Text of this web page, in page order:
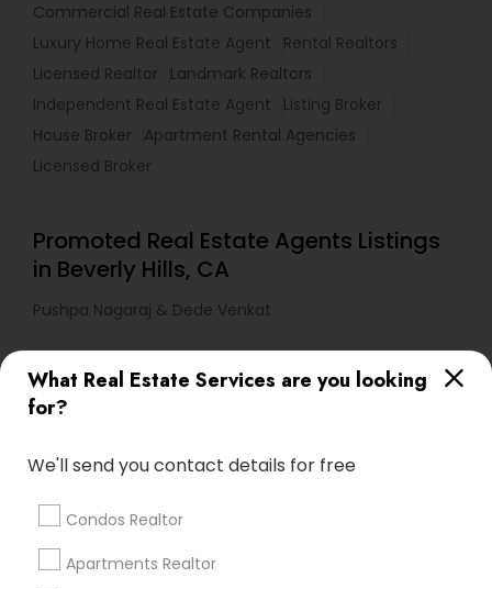
What Real Estate Services are you looking
for?
We'll send you contact details for free
Condos Realtor
Apartments Realtor
Commercial Real Estate Companies
Luxury Home Real Estate Agent
Rental Realtors
Licensed Realtor
Landmark Realtors
Independent Real Estate Agent
Listing Broker
House Broker
Apartment Rental Agencies
Licensed Broker
Promoted Real Estate Agents Listings
in Beverly Hills, CA
Pushpa Nagaraj & Dede Venkat
Find Local Real Estate Agents in
Popular Metros
Atlanta Metro Area
Austin Metro Area
calgary metro area
Cincinnati Metro Area
Detroit Metro Area